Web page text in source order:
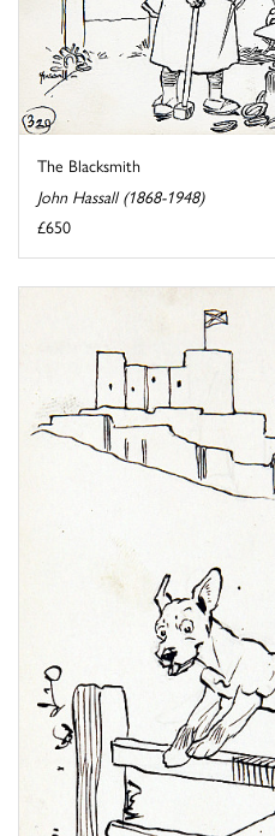
The Blacksmith
John Hassall (1868-1948)
£650